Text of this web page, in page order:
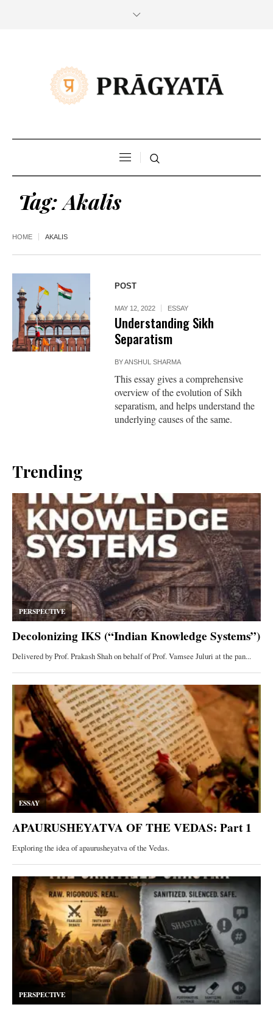
Tag:Akalis
HOME AKALIS
POST
MAY 12, 2022 ESSAY
Understanding Sikh
Separatism
BYANSHUL SHARMA
This essay gives a comprehensive
overview of the evolution of Sikh
separatism, and helps understand the
underlying causes of the same.
Trending